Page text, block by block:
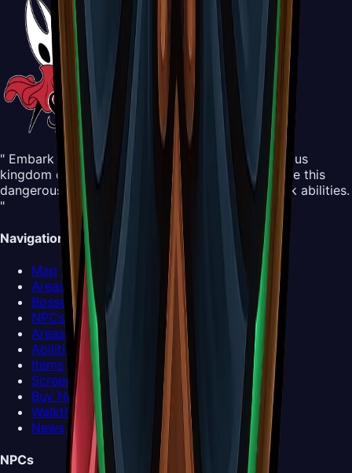
" Embark on an all-new adventure in the mysterious
kingdom of Pharloom. Control Hornet and explore this
dangerous yet beautiful world, mastering new silk abilities.
"
Navigation
Map
Areas
Bosses
NPCs
Areas
Abilities
Items
Screenshots
Buy Now
Walkthrough
News
NPCs